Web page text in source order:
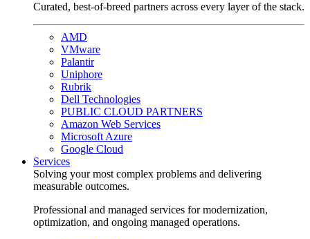
Curated, best-of-breed partners across every layer of the stack.
AMD
VMware
Palantir
Uniphore
Rubrik
Dell Technologies
PUBLIC CLOUD PARTNERS
Amazon Web Services
Microsoft Azure
Google Cloud
Services
Solving your most complex problems and delivering
measurable outcomes.
Professional and managed services for modernization,
optimization, and ongoing managed operations.